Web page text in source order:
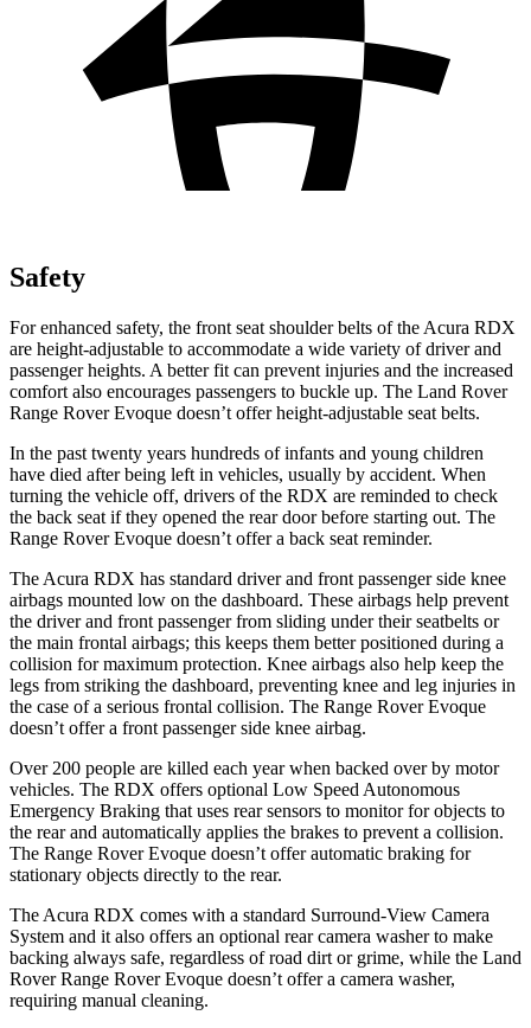
Safety
For enhanced safety, the front seat shoulder belts of the Acura RDX
are height-adjustable to accommodate a wide variety of driver and
passenger heights. A better fit can prevent injuries and the increased
comfort also encourages passengers to buckle up. The Land Rover
Range Rover Evoque doesn’t offer height-adjustable seat belts.
In the past twenty years hundreds of infants and young children
have died after being left in vehicles, usually by accident. When
turning the vehicle off, drivers of the RDX are reminded to check
the back seat if they opened the rear door before starting out. The
Range Rover Evoque doesn’t offer a back seat reminder.
The Acura RDX has standard driver and front passenger side knee
airbags mounted low on the dashboard. These airbags help prevent
the driver and front passenger from sliding under their seatbelts or
the main frontal airbags; this keeps them better positioned during a
collision for maximum protection. Knee airbags also help keep the
legs from striking the dashboard, preventing knee and leg injuries in
the case of a serious frontal collision. The Range Rover Evoque
doesn’t offer a front passenger side knee airbag.
Over 200 people are killed each year when backed over by motor
vehicles. The RDX offers optional Low Speed Autonomous
Emergency Braking that uses rear sensors to monitor for objects to
the rear and automatically applies the brakes to prevent a collision.
The Range Rover Evoque doesn’t offer automatic braking for
stationary objects directly to the rear.
The Acura RDX comes with a standard Surround-View Camera
System and it also offers an optional rear camera washer to make
backing always safe, regardless of road dirt or grime, while the Land
Rover Range Rover Evoque doesn’t offer a camera washer,
requiring manual cleaning.